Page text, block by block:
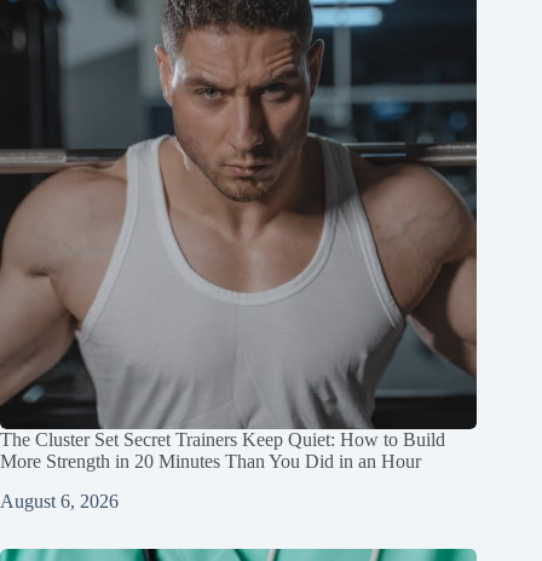
The Cluster Set Secret Trainers Keep Quiet: How to Build
More Strength in 20 Minutes Than You Did in an Hour
August 6, 2026